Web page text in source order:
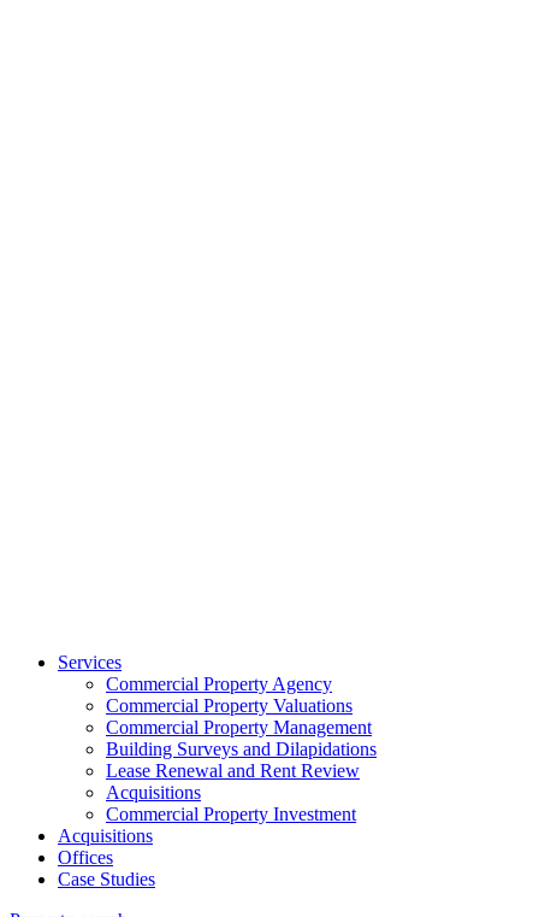
Services
Commercial Property Agency
Commercial Property Valuations
Commercial Property Management
Building Surveys and Dilapidations
Lease Renewal and Rent Review
Acquisitions
Commercial Property Investment
Acquisitions
Offices
Case Studies